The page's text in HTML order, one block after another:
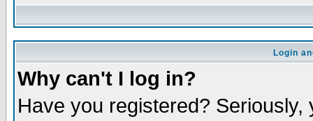
Login
Why can't I log in?
Have you registered?